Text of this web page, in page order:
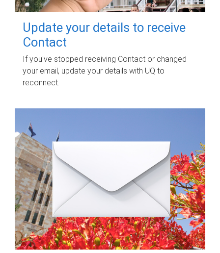
Update your details to receive
Contact
If you've stopped receiving Contact or changed
your email, update your details with UQ to
reconnect.